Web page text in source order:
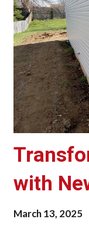
with
March 13, 2025